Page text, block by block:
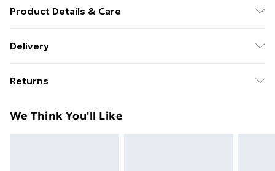
Product Details & Care
Dimensions: 507 x 100 x 36 cm (L x W x H) . Oval shape
Delivery
£14.99
Super Saver Delivery
Returns
unused condition, unassembled and in their original
We Think You'll Like